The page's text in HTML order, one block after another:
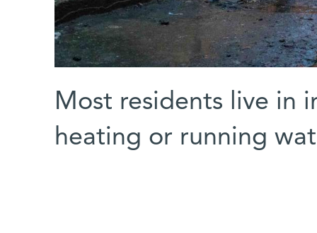
Most residents live in
heating or running